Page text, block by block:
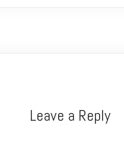
Leave a Reply